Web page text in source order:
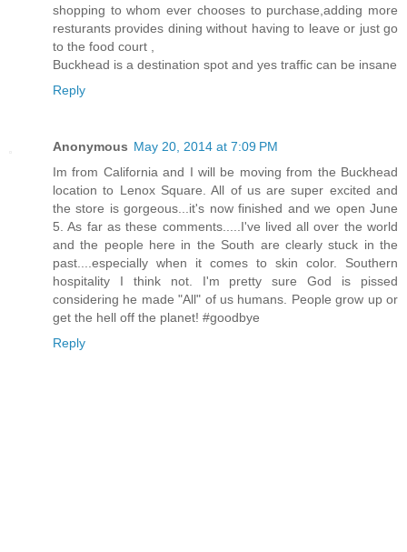
shopping to whom ever chooses to purchase,adding more
resturants provides dining without having to leave or just go
to the food court ,
Buckhead is a destination spot and yes traffic can be insane
Reply
Anonymous May 20, 2014 at 7:09 PM
Im from California and I will be moving from the Buckhead
location to Lenox Square. All of us are super excited and
the store is gorgeous...it's now finished and we open June
5. As far as these comments.....I've lived all over the world
and the people here in the South are clearly stuck in the
past....especially when it comes to skin color. Southern
hospitality I think not. I'm pretty sure God is pissed
considering he made "All" of us humans. People grow up or
get the hell off the planet! #goodbye
Reply